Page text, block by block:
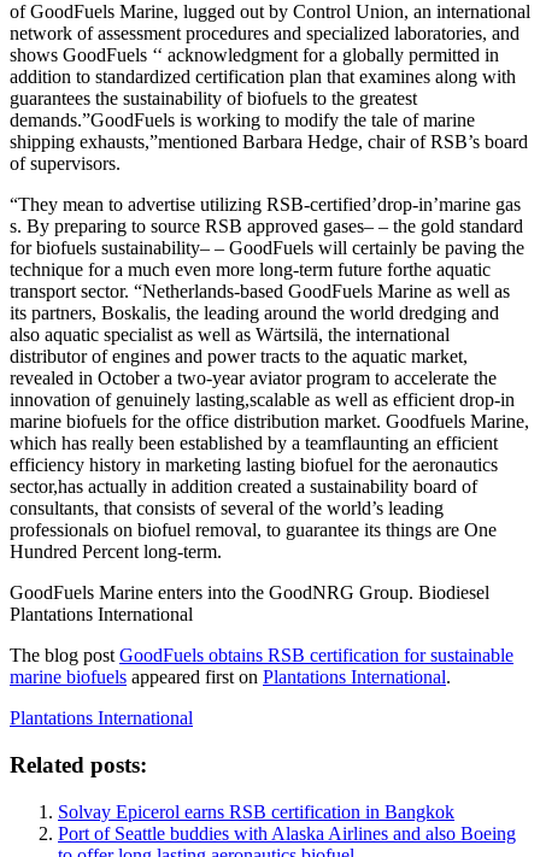
of GoodFuels Marine, lugged out by Control Union, an international
network of assessment procedures and specialized laboratories, and
shows GoodFuels ‘‘ acknowledgment for a globally permitted in
addition to standardized certification plan that examines along with
guarantees the sustainability of biofuels to the greatest
demands.”GoodFuels is working to modify the tale of marine
shipping exhausts,”mentioned Barbara Hedge, chair of RSB’s board
of supervisors.
“They mean to advertise utilizing RSB-certified’drop-in’marine gas
s. By preparing to source RSB approved gases– – the gold standard
for biofuels sustainability– – GoodFuels will certainly be paving the
technique for a much even more long-term future forthe aquatic
transport sector. “Netherlands-based GoodFuels Marine as well as
its partners, Boskalis, the leading around the world dredging and
also aquatic specialist as well as Wärtsilä, the international
distributor of engines and power tracts to the aquatic market,
revealed in October a two-year aviator program to accelerate the
innovation of genuinely lasting,scalable as well as efficient drop-in
marine biofuels for the office distribution market. Goodfuels Marine,
which has really been established by a teamflaunting an efficient
efficiency history in marketing lasting biofuel for the aeronautics
sector,has actually in addition created a sustainability board of
consultants, that consists of several of the world’s leading
professionals on biofuel removal, to guarantee its things are One
Hundred Percent long-term.
GoodFuels Marine enters into the GoodNRG Group. Biodiesel
Plantations International
The blog postGoodFuels obtains RSB certification for sustainable
marine biofuels appeared first on Plantations International.
Plantations International
Related posts:
Solvay Epicerol earns RSB certification in Bangkok
Port of Seattle buddies with Alaska Airlines and also Boeing